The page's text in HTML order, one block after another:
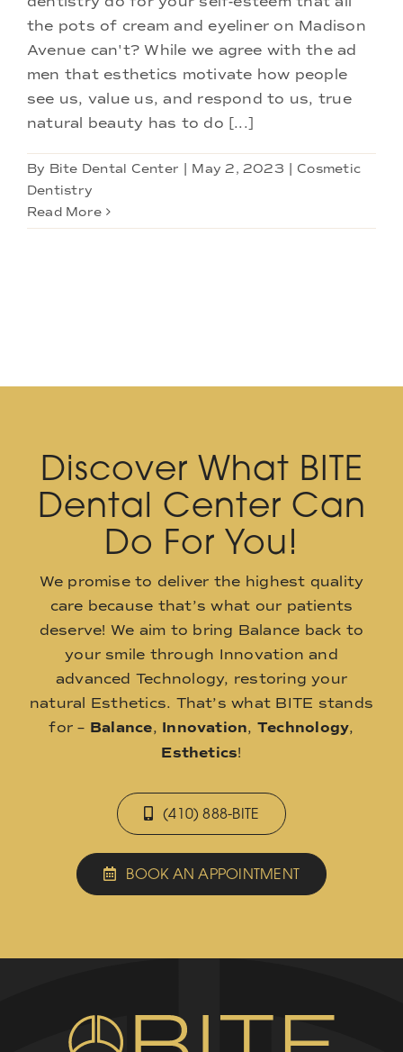
Doctors
Services
Locations
the pots of cream and eyeliner on Madison
Avenue can't? While we agree with the ad
men that esthetics motivate how people
see us, value us, and respond to us, true
natural beauty has to do [...]
By Bite Dental Center May 2, 2023
Cosmetic
Dentistry
Read More
Discover What BITE
Dental Center Can
Do For You!
We promise to deliver the highest quality
care because that’s what our patients
deserve! We aim to bring Balance back to
your smile through Innovation and
advanced Technology, restoring your
natural Esthetics. That’s what BITE stands
for – Balance, Innovation, Technology,
Esthetics!
(410) 888-BITE
BOOK AN APPOINTMENT